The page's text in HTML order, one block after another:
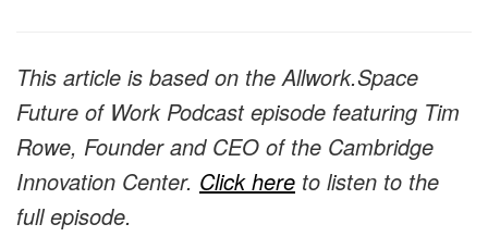
This article is based on the Allwork.Space
Future of Work Podcast episode featuring Tim
Rowe, Founder and CEO of the Cambridge
Innovation Center. Click here to listen to the
full episode.